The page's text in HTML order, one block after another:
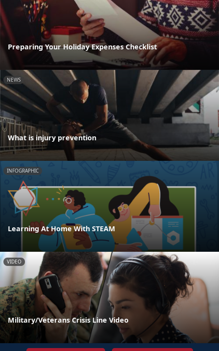
Preparing Your Holiday Expenses Checklist
NEWS
What is injury prevention
INFOGRAPHIC
Learning At Home With STEAM
VIDEO
Military/Veterans Crisis Line Video